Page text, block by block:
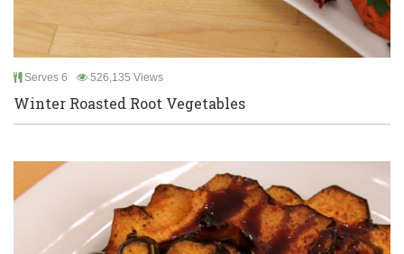
Serves 6 526,135 Views
Winter Roasted Root Vegetables